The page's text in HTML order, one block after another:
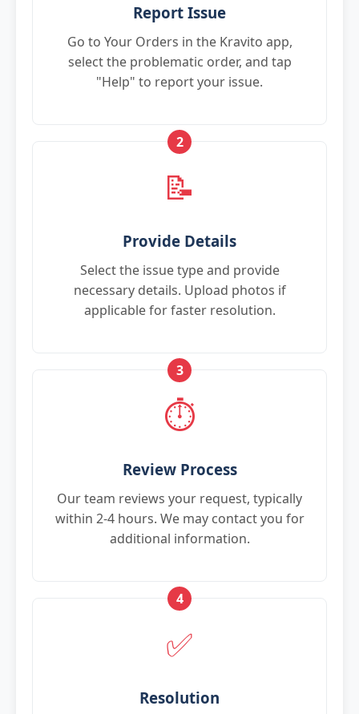
Report Issue
Go to Your Orders in the Kravito app,
select the problematic order, and tap
"Help" to report your issue.
2
📝
Provide Details
Select the issue type and provide
necessary details. Upload photos if
applicable for faster resolution.
3
⏱️
Review Process
Our team reviews your request, typically
within 2-4 hours. We may contact you for
additional information.
4
✅
Resolution